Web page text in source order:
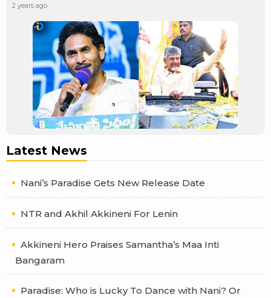
2 years ago
Latest News
Nani’s Paradise Gets New Release Date
NTR and Akhil Akkineni For Lenin
Akkineni Hero Praises Samantha’s Maa Inti
Bangaram
Paradise: Who is Lucky To Dance with Nani? Or